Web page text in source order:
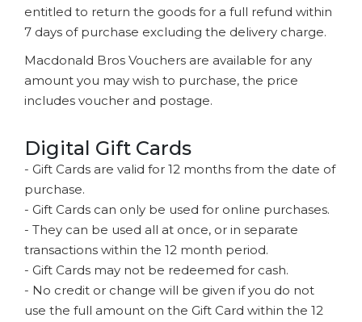
entitled to return the goods for a full refund within
7 days of purchase excluding the delivery charge.
Macdonald Bros Vouchers are available for any
amount you may wish to purchase, the price
includes voucher and postage.
Digital Gift Cards
- Gift Cards are valid for 12 months from the date of
purchase.
- Gift Cards can only be used for online purchases.
- They can be used all at once, or in separate
transactions within the 12 month period.
- Gift Cards may not be redeemed for cash.
- No credit or change will be given if you do not
use the full amount on the Gift Card within the 12